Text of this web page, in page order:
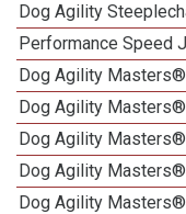
Dog Agility
Performance Speed
Dog Agility
Dog Agility
Dog Agility
Dog Agility
Dog Agility